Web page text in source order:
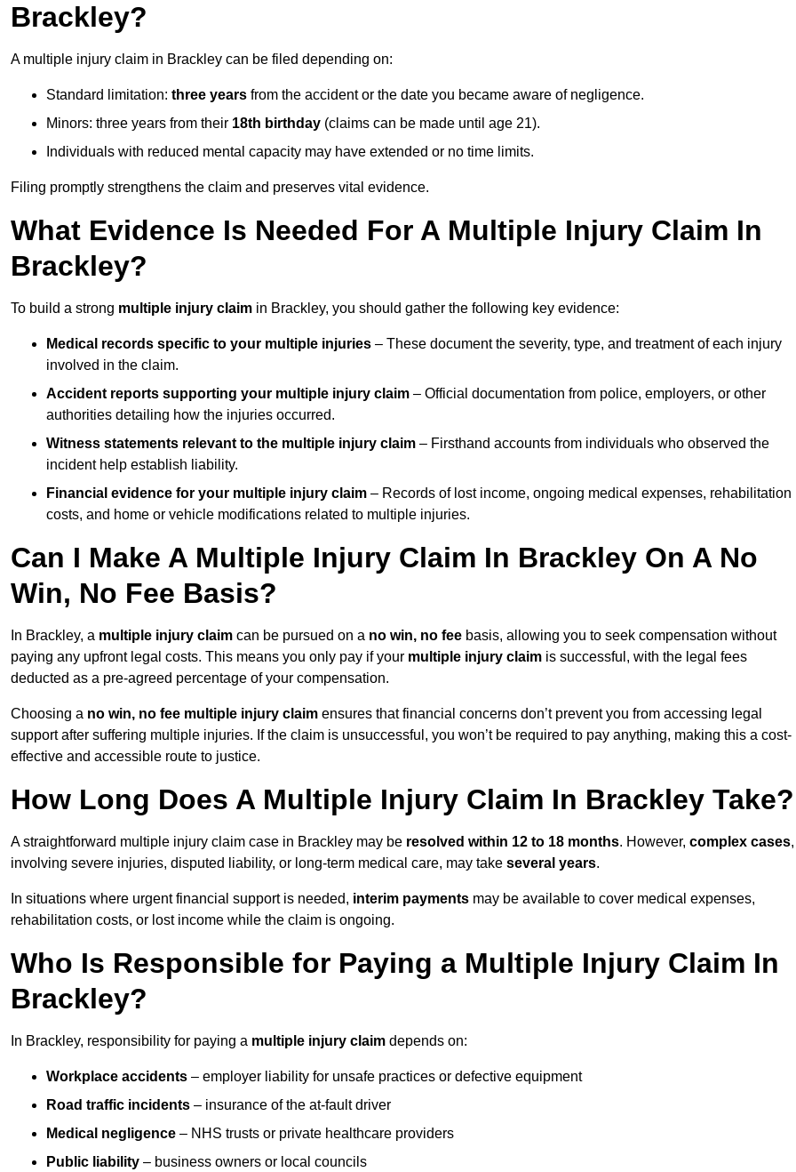
Brackley?
A multiple injury claim in Brackley can be filed depending on:
Standard limitation: three years from the accident or the date you became aware of negligence.
Minors: three years from their 18th birthday (claims can be made until age 21).
Individuals with reduced mental capacity may have extended or no time limits.
Filing promptly strengthens the claim and preserves vital evidence.
What Evidence Is Needed For A Multiple Injury Claim In
Brackley?
To build a strong multiple injury claim in Brackley, you should gather the following key evidence:
Medical records specific to your multiple injuries – These document the severity, type, and treatment of each injury
involved in the claim.
Accident reports supporting your multiple injury claim – Official documentation from police, employers, or other
authorities detailing how the injuries occurred.
Witness statements relevant to the multiple injury claim – Firsthand accounts from individuals who observed the
incident help establish liability.
Financial evidence for your multiple injury claim – Records of lost income, ongoing medical expenses, rehabilitation
costs, and home or vehicle modifications related to multiple injuries.
Can I Make A Multiple Injury Claim In Brackley On A No
Win, No Fee Basis?
In Brackley, a multiple injury claim can be pursued on a no win, no fee basis, allowing you to seek compensation without
paying any upfront legal costs. This means you only pay if your multiple injury claim is successful, with the legal fees
deducted as a pre-agreed percentage of your compensation.
Choosing a no win, no fee multiple injury claim ensures that financial concerns don’t prevent you from accessing legal
support after suffering multiple injuries. If the claim is unsuccessful, you won’t be required to pay anything, making this a cost-
effective and accessible route to justice.
How Long Does A Multiple Injury Claim In Brackley Take?
A straightforward multiple injury claim case in Brackley may be resolved within 12 to 18 months. However, complex cases,
involving severe injuries, disputed liability, or long-term medical care, may take several years.
In situations where urgent financial support is needed, interim payments may be available to cover medical expenses,
rehabilitation costs, or lost income while the claim is ongoing.
Who Is Responsible for Paying a Multiple Injury Claim In
Brackley?
In Brackley, responsibility for paying a multiple injury claim depends on:
Workplace accidents – employer liability for unsafe practices or defective equipment
Road traffic incidents – insurance of the at-fault driver
Medical negligence – NHS trusts or private healthcare providers
Public liability – business owners or local councils